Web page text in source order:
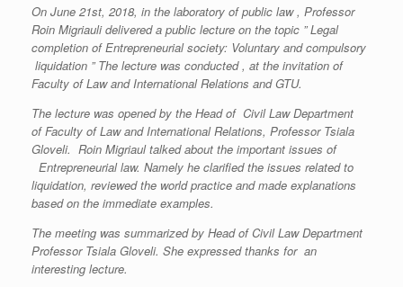
On June 21st, 2018, in the laboratory of public law , Professor
Roin Migriauli delivered a public lecture on the topic ” Legal
completion of Entrepreneurial society: Voluntary and compulsory
liquidation ” The lecture was conducted , at the invitation of
Faculty of Law and International Relations and GTU.
The lecture was opened by the Head of Civil Law Department
of Faculty of Law and International Relations, Professor Tsiala
Gloveli. Roin Migriaul talked about the important issues of
Entrepreneurial law. Namely he clarified the issues related to
liquidation, reviewed the world practice and made explanations
based on the immediate examples.
The meeting was summarized by Head of Civil Law Department
Professor Tsiala Gloveli. She expressed thanks for an
interesting lecture.